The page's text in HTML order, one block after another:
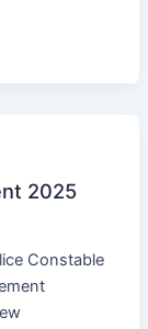
2025
Constable